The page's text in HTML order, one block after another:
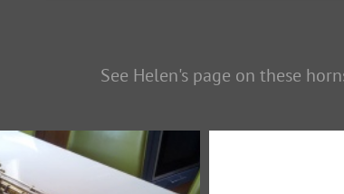
See Helen's page on these